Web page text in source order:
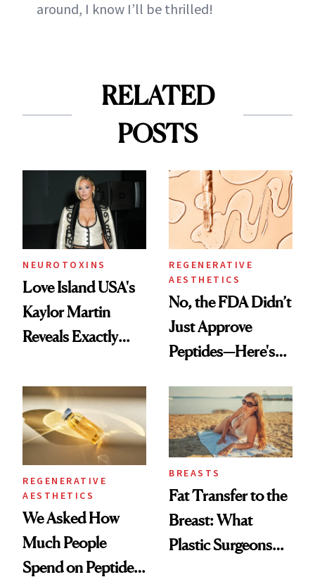
around, I know I’ll be thrilled!
RELATED
POSTS
NEUROTOXINS
Love Island USA's
Kaylor Martin
Reveals Exactly
She's Tried
REGENERATIVE
AESTHETICS
No, the FDA Didn’t
Just Approve
Peptides—Here's
REGENERATIVE
AESTHETICS
We Asked How
Much People
Spend on Peptides
BREASTS
Fat Transfer to the
Breast: What
Plastic Surgeons